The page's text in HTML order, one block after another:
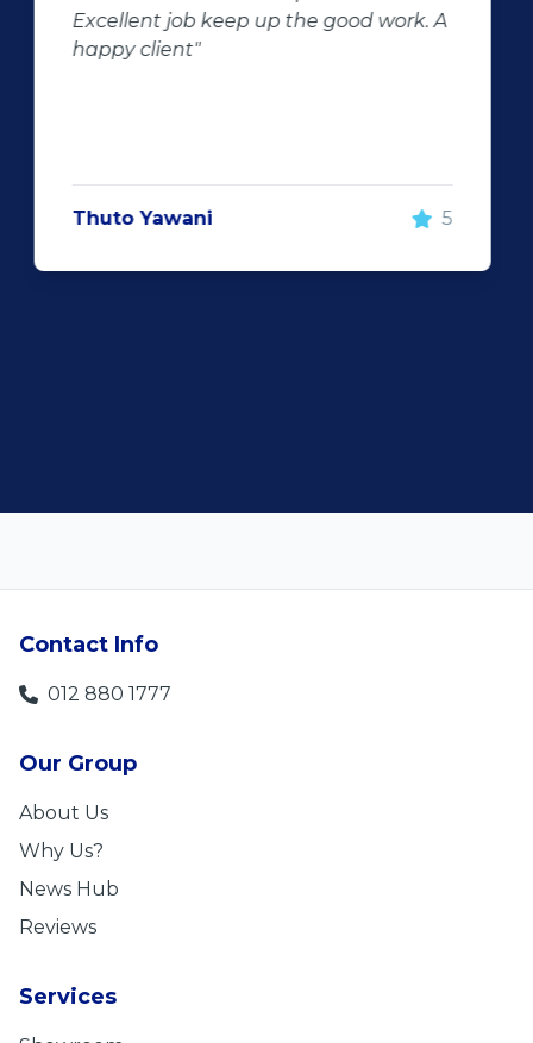
of second hand stock on the
showroom floor. Our third hand
make the deal happen. More
important however, is the after sales
and do what you said, it makes for
Contact Info
012 880 1777
Our Group
About Us
Why Us?
News Hub
Reviews
Services